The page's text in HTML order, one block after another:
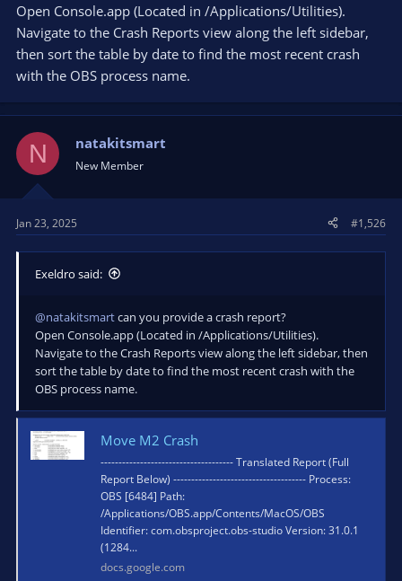
Open Console.app (Located in /Applications/Utilities).
Navigate to the Crash Reports view along the left sidebar,
then sort the table by date to find the most recent crash
with the OBS process name.
N natakitsmart
New Member
Jan 23, 2025 #1,526
Exeldro said:
@natakitsmartcan you provide a crash report?
Open Console.app (Located in /Applications/Utilities).
Navigate to the Crash Reports view along the left sidebar, then
sort the table by date to find the most recent crash with the
OBS process name.
Move M2 Crash
------------------------------------- Translated Report (Full
Report Below) ------------------------------------- Process:
OBS [6484] Path:
/Applications/OBS.app/Contents/MacOS/OBS
Identifier: com.obsproject.obs-studio Version: 31.0.1
(1284...
docs.google.com